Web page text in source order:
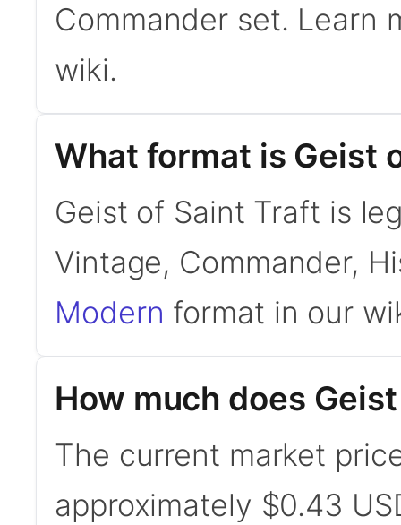
Commander set. Learn
wiki.
What format is Geist
Geist of Saint Traft is
Vintage, Commander,
Modern format in our
How much does
The current market
approximately $0.43